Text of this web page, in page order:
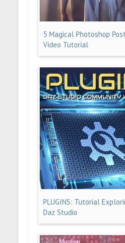
5 Magical Photoshop
Video Tutorial
PLUGINS: Tutorial
Daz Studio